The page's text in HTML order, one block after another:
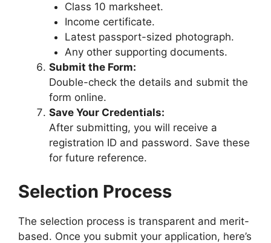
Class 10 marksheet.
Income certificate.
Latest passport-sized photograph.
Any other supporting documents.
Submit the Form:
Double-check the details and submit the
form online.
Save Your Credentials:
After submitting, you will receive a
registration ID and password. Save these
for future reference.
Selection Process
The selection process is transparent and merit-
based. Once you submit your application, here’s